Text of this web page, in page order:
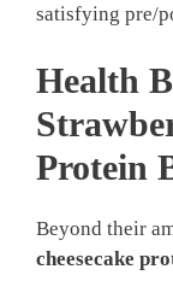
satisfying pre/
Health
Protein
Beyond their
cheesecake